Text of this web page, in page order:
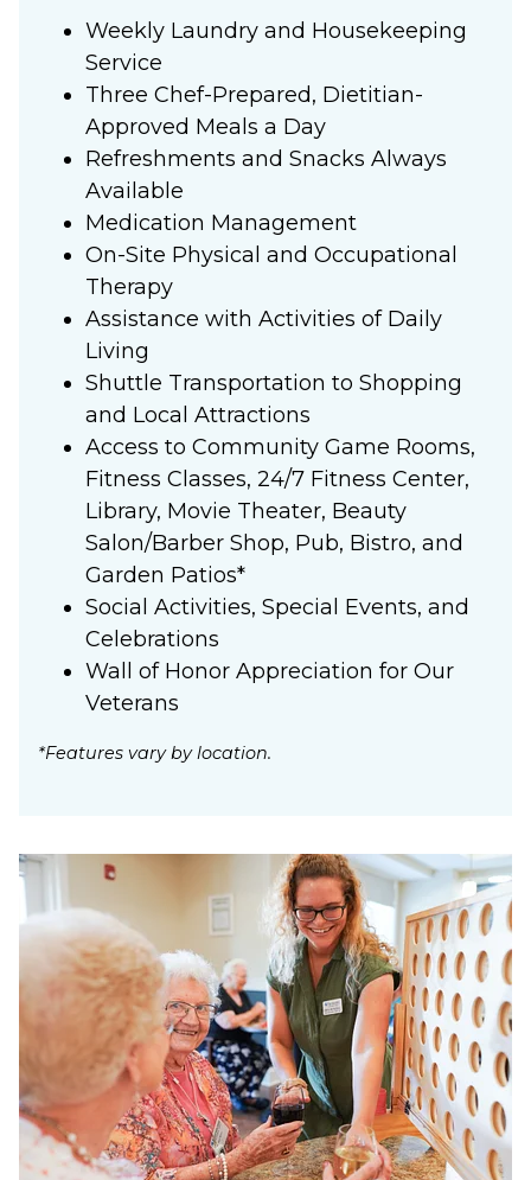
Weekly Laundry and Housekeeping
Service
Three Chef-Prepared, Dietitian-
Approved Meals a Day
Refreshments and Snacks Always
Available
Medication Management
On-Site Physical and Occupational
Therapy
Assistance with Activities of Daily
Living
Shuttle Transportation to Shopping
and Local Attractions
Access to Community Game Rooms,
Fitness Classes, 24/7 Fitness Center,
Library, Movie Theater, Beauty
Salon/Barber Shop, Pub, Bistro, and
Garden Patios*
Social Activities, Special Events, and
Celebrations
Wall of Honor Appreciation for Our
Veterans
*Features vary by location.